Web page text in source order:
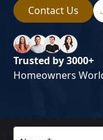
Contact Us
Trusted by 3000+
Homeowners